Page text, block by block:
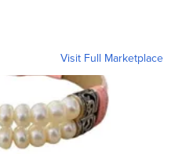
Visit Full Marketplace